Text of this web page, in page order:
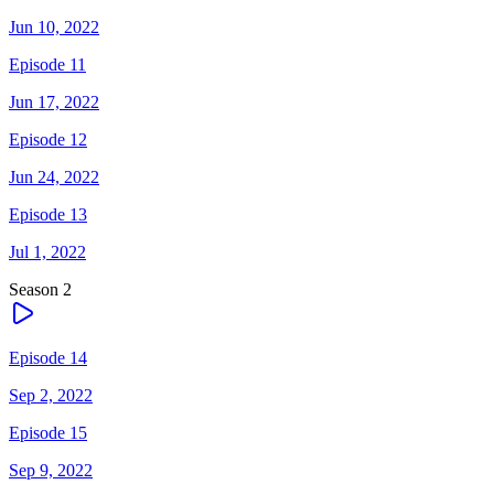
Jun 10, 2022
Episode 11
Jun 17, 2022
Episode 12
Jun 24, 2022
Episode 13
Jul 1, 2022
Season 2
Episode 14
Sep 2, 2022
Episode 15
Sep 9, 2022